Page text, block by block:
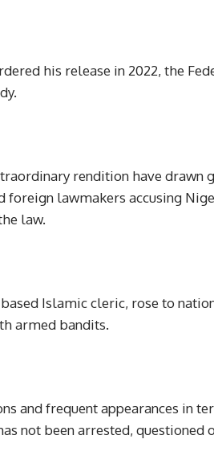
his release in 2022, the
rendition have drawn
foreign lawmakers accusing
law.
Islamic cleric, rose to
armed bandits.
and frequent appearances in
not been arrested, questioned